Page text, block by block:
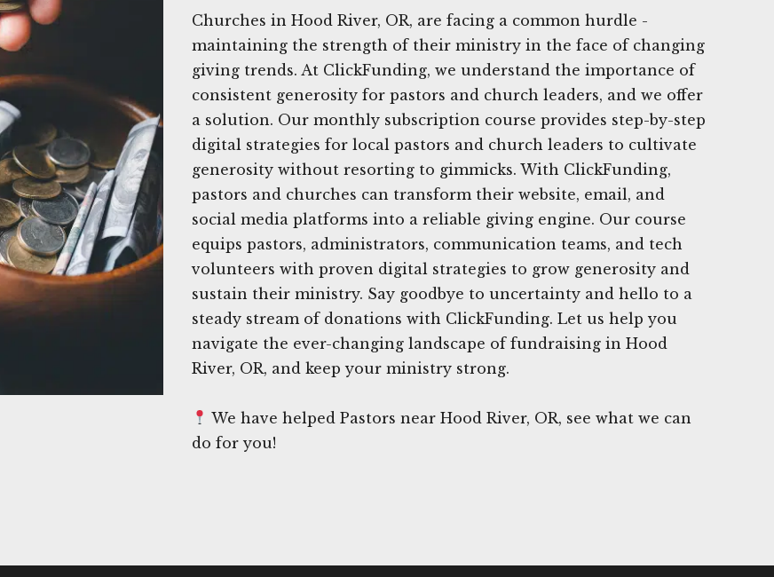
Churches in Hood River, OR, are facing a common hurdle -
maintaining the strength of their ministry in the face of changing
giving trends. At ClickFunding, we understand the importance of
consistent generosity for pastors and church leaders, and we offer
a solution. Our monthly subscription course provides step-by-step
digital strategies for local pastors and church leaders to cultivate
generosity without resorting to gimmicks. With ClickFunding,
pastors and churches can transform their website, email, and
social media platforms into a reliable giving engine. Our course
equips pastors, administrators, communication teams, and tech
volunteers with proven digital strategies to grow generosity and
sustain their ministry. Say goodbye to uncertainty and hello to a
steady stream of donations with ClickFunding. Let us help you
navigate the ever-changing landscape of fundraising in Hood
River, OR, and keep your ministry strong.
We have helped Pastors near Hood River, OR, see what we can
do for you!